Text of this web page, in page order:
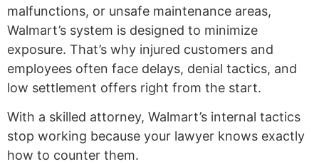
malfunctions, or unsafe maintenance areas,
Walmart’s system is designed to minimize
exposure. That’s why injured customers and
employees often face delays, denial tactics, and
low settlement offers right from the start.
With a skilled attorney, Walmart’s internal tactics
stop working because your lawyer knows exactly
how to counter them.